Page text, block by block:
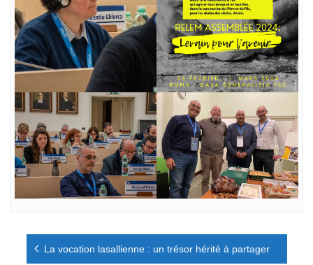
Navigation
La vocation lasallienne : un trésor hérité à partager